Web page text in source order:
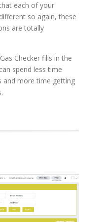
each of your
so again, these
are totally
Checker fills in the
spend less time
and more time getting